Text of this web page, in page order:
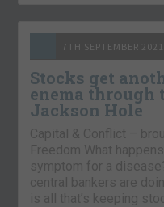
7TH SEPTEMBER 2021
Stocks get
enema through
Jackson Hole
Capital & Conflict –
Freedom What
symptom for a
central bankers are
is all that’s keeping